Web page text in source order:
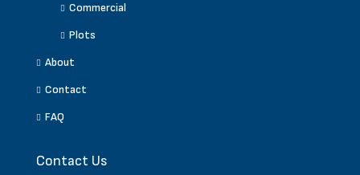
Commercial
Plots
About
Contact
FAQ
Contact Us